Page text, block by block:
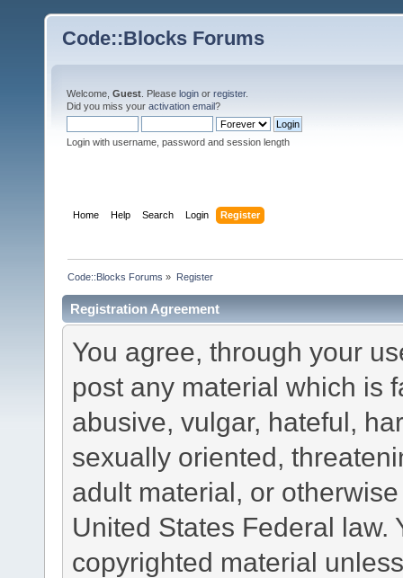
Code::Blocks Forums
Welcome, Guest . Please login or register.
Did you miss your activation email?
Login with username, password and session length
Home Help Search Login Register
Code::Blocks Forums » Register
Registration Agreement
You agree, through your
post any material which is
abusive, vulgar, hateful,
sexually oriented,
adult material, or
United States Federal law.
copyrighted material